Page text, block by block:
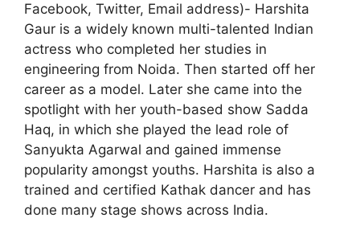
Facebook, Twitter, Email address)- Harshita
Gaur is a widely known multi-talented Indian
actress who completed her studies in
engineering from Noida. Then started off her
career as a model. Later she came into the
spotlight with her youth-based show Sadda
Haq, in which she played the lead role of
Sanyukta Agarwal and gained immense
popularity amongst youths. Harshita is also a
trained and certified Kathak dancer and has
done many stage shows across India.